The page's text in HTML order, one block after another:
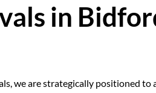
in
we are strategically positioned to